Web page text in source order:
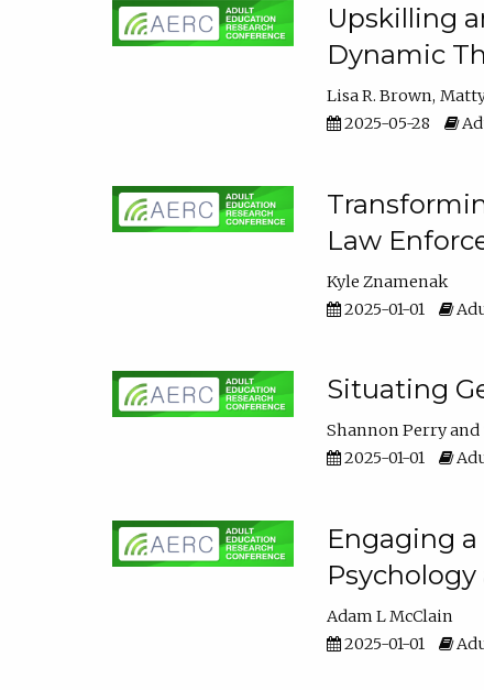
Upskilling
Dynamic
Lisa R. Brown
2025-05-28
Law
Kyle Znamenak
2025-01-01
Situating
Shannon Perry
2025-01-01
Engaging
Adam L McClain
2025-01-01